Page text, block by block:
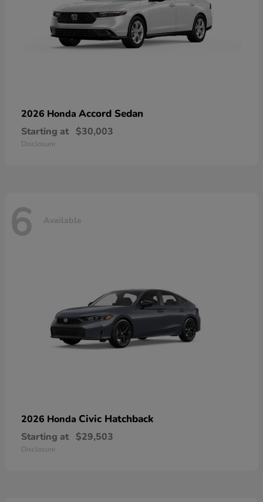
2026 Honda Accord Sedan
Starting at $30,003
Disclosure
6 Available
2026 Honda Civic Hatchback
Starting at $29,503
Disclosure